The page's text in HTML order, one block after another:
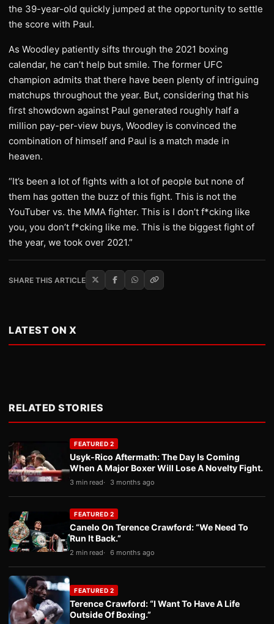
the 39-year-old quickly jumped at the opportunity to settle
the score with Paul.
As Woodley patiently sifts through the 2021 boxing
calendar, he can’t help but smile. The former UFC
champion admits that there have been plenty of intriguing
matchups throughout the year. But, considering that his
first showdown against Paul generated roughly half a
million pay-per-view buys, Woodley is convinced the
combination of himself and Paul is a match made in
heaven.
“It’s been a lot of fights with a lot of people but none of
them has gotten the buzz of this fight. This is not the
YouTuber vs. the MMA fighter. This is I don’t f*cking like
you, you don’t f*cking like me. This is the biggest fight of
the year, we took over 2021.”
SHARE THIS ARTICLE
LATEST ON X
RELATED STORIES
FEATURED 2
Usyk-Rico Aftermath: The Day Is Coming
When A Major Boxer Will Lose A Novelty Fight.
3 min read 3 months ago
FEATURED 2
Canelo On Terence Crawford: “We Need To
Run It Back.”
2 min read 6 months ago
FEATURED 2
Terence Crawford: “I Want To Have A Life
Outside Of Boxing.”